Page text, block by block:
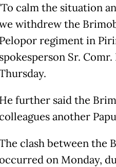
'To calm the situation
withdrew the
Pelopor regiment in
spokesperson Sr.
He further said the
another
clash between the
on Monday,